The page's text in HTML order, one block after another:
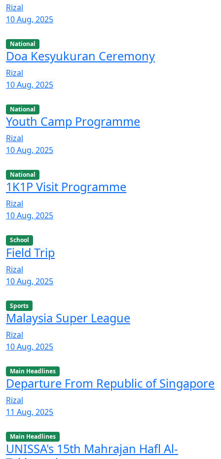
Rizal
10 Aug, 2025
National
Doa Kesyukuran Ceremony
Rizal
10 Aug, 2025
National
Youth Camp Programme
Rizal
10 Aug, 2025
National
1K1P Visit Programme
Rizal
10 Aug, 2025
School
Field Trip
Rizal
10 Aug, 2025
Sports
Malaysia Super League
Rizal
10 Aug, 2025
Main Headlines
Departure From Republic of Singapore
Rizal
11 Aug, 2025
Main Headlines
UNISSA's 15th Mahrajan Hafl Al-